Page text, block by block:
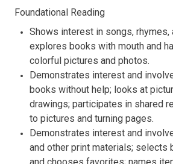
Foundational Reading
Shows interest in songs, rhymes,
explores books with mouth and
colorful pictures and photos.
Demonstrates interest and
books without help; looks at
drawings; participates in shared
to pictures and turning pages.
Demonstrates interest and
and other print materials; selects